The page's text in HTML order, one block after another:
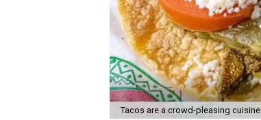
Tacos are a crowd-pleasing cuisine.